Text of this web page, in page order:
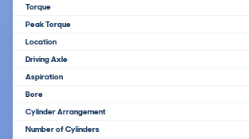
Torque
Peak Torque
Location
Driving Axle
Aspiration
Bore
Cylinder Arrangement
Number of Cylinders